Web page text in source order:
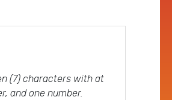
(7) characters with at
and one number.